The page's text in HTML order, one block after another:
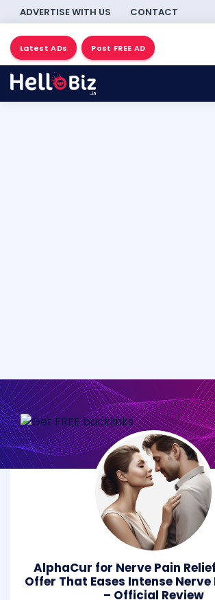
ADVERTISE WITH US CONTACT
Latest ADs Post FREE AD
AlphaCur for Nerve Pain
Offer That Eases Intense
– Official Review